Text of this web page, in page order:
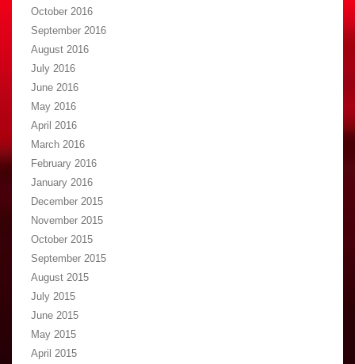
October 2016
September 2016
August 2016
July 2016
June 2016
May 2016
April 2016
March 2016
February 2016
January 2016
December 2015
November 2015
October 2015
September 2015
August 2015
July 2015
June 2015
May 2015
April 2015